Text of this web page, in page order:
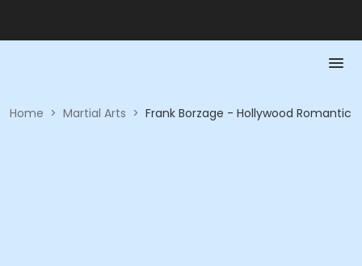
Home > Martial Arts > Frank Borzage - Hollywood Romantic